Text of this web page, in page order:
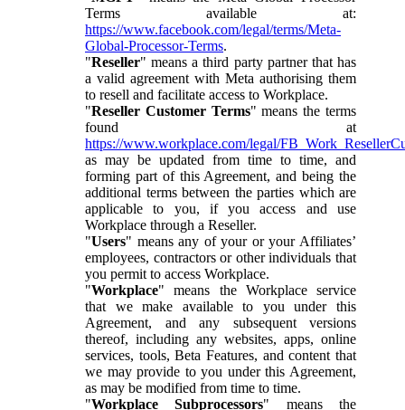
Terms available at:
https://www.facebook.com/legal/terms/Meta-
Global-Processor-Terms.
"Reseller" means a third party partner that has
a valid agreement with Meta authorising them
to resell and facilitate access to Workplace.
"Reseller Customer Terms" means the terms
found at
https://www.workplace.com/legal/
as may be updated from time to time, and
forming part of this Agreement, and being the
additional terms between the parties which are
applicable to you, if you access and use
Workplace through a Reseller.
"Users" means any of your or your Affiliates’
employees, contractors or other individuals that
you permit to access Workplace.
"Workplace" means the Workplace service
that we make available to you under this
Agreement, and any subsequent versions
thereof, including any websites, apps, online
services, tools, Beta Features, and content that
we may provide to you under this Agreement,
as may be modified from time to time.
"Workplace Subprocessors" means the